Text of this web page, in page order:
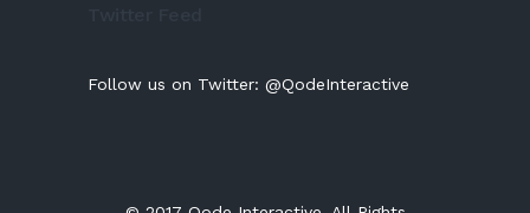
Follow us on Twitter: @QodeInteractive